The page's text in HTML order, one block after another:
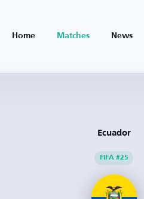
Home Matches News
Ecuador
FIFA #25